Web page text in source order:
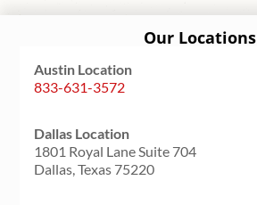
Our Locations
Austin Location
833-631-3572
Dallas Location
1801 Royal Lane Suite 704
Dallas, Texas 75220